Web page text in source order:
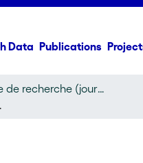
Data Publications
Article de recherche (journal article)
insect herbivores